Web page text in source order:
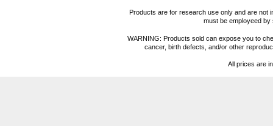
Products are for research use only and are not
must be employeed
WARNING: Products sold can expose you to
cancer, birth defects, and/or other
All prices are